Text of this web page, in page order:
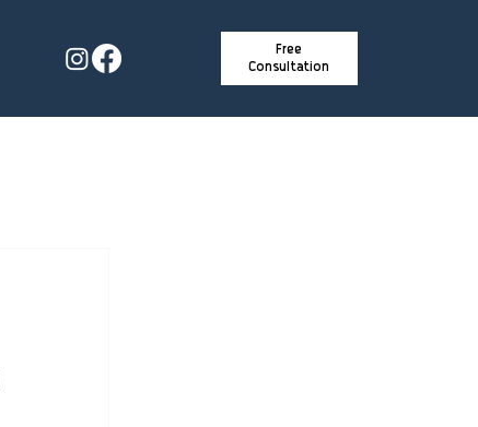
Free
Consultation